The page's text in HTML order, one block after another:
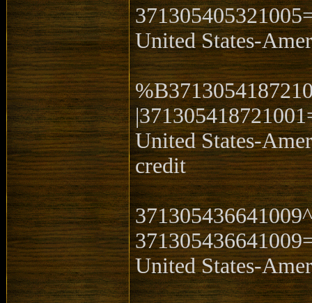
United States-
United States-
credit
United States-